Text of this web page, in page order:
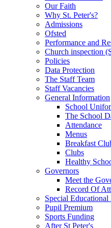
Our Faith
Why St. Peter's?
Admissions
Ofsted
Performance and
Church inspection
Policies
Data Protection
The Staff Team
Staff Vacancies
General Information
School
The School
Attendance
Menus
Breakfast
Clubs
Healthy
Governors
Meet the
Record Of
Special
Pupil Premium
Sports Funding
After St Peter's